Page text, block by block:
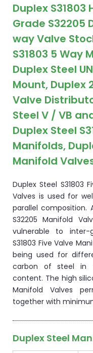
Duplex
Grade S32205
way Valve
S31803 5 Way
Duplex Steel
Mount, Duplex
Valve
Steel V / VB
Duplex Steel
Manifolds,
Manifold
Duplex Steel S31803
Valves is used for
parallel composition.
S32205 Manifold
vulnerable to inter-
S31803 Five Valve
being used for
carbon of steel in
content. The high
Manifold Valves
together with
Duplex Steel